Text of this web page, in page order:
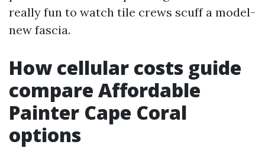
really fun to watch tile crews scuff a model-
new fascia.
How cellular costs guide
compare Affordable
Painter Cape Coral
options